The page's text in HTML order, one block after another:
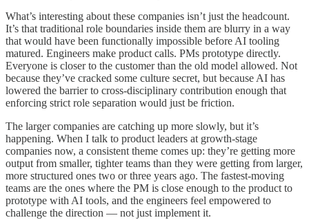
What’s interesting about these companies isn’t just the headcount.
It’s that traditional role boundaries inside them are blurry in a way
that would have been functionally impossible before AI tooling
matured. Engineers make product calls. PMs prototype directly.
Everyone is closer to the customer than the old model allowed. Not
because they’ve cracked some culture secret, but because AI has
lowered the barrier to cross-disciplinary contribution enough that
enforcing strict role separation would just be friction.
The larger companies are catching up more slowly, but it’s
happening. When I talk to product leaders at growth-stage
companies now, a consistent theme comes up: they’re getting more
output from smaller, tighter teams than they were getting from larger,
more structured ones two or three years ago. The fastest-moving
teams are the ones where the PM is close enough to the product to
prototype with AI tools, and the engineers feel empowered to
challenge the direction — not just implement it.